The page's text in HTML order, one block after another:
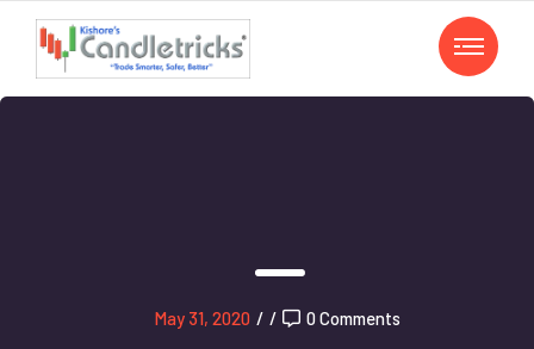
May 31, 2020 / / 0 Comments